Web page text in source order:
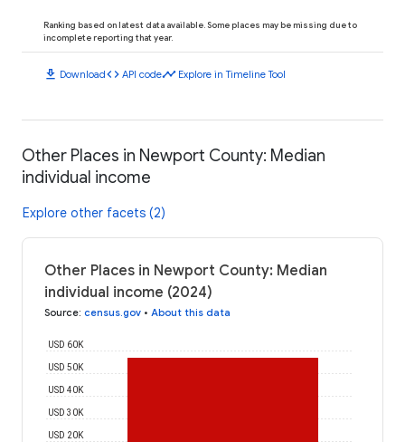
Ranking based on latest data available. Some places may be missing due to
incomplete reporting that year.
download Downloadcode API codetimeline Explore in Timeline Tool
Other Places in Newport County: Median
individual income
Explore other facets (2)
Other Places in Newport County: Median
individual income (2024)
Source: census.gov • About this data
USD 20K
USD 30K
USD 40K
USD 50K
USD 60K